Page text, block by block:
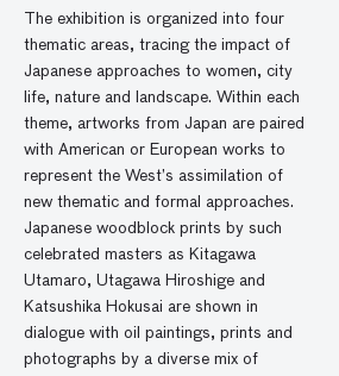
The exhibition is organized into four
thematic areas, tracing the impact of
Japanese approaches to women, city
life, nature and landscape. Within each
theme, artworks from Japan are paired
with American or European works to
represent the West’s assimilation of
new thematic and formal approaches.
Japanese woodblock prints by such
celebrated masters as Kitagawa
Utamaro, Utagawa Hiroshige and
Katsushika Hokusai are shown in
dialogue with oil paintings, prints and
photographs by a diverse mix of